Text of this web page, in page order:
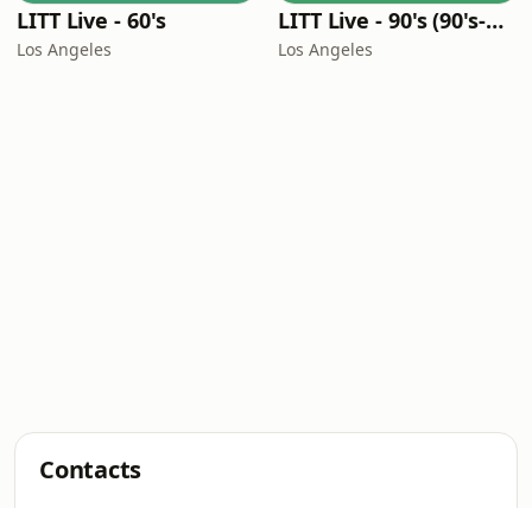
LITT Live - 60's
Los Angeles
LITT Live - 90's (90's-Boomerang)
Los Angeles
Contacts